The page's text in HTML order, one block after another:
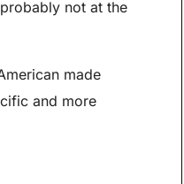
not at the
made
and more